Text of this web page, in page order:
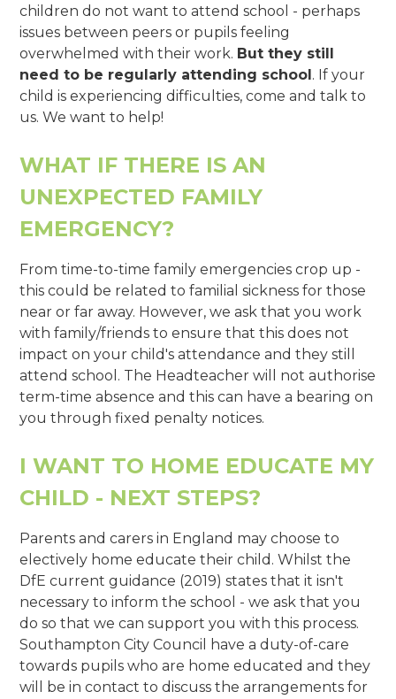
children do not want to attend school - perhaps
issues between peers or pupils feeling
overwhelmed with their work. But they still
need to be regularly attending school . If your
child is experiencing difficulties, come and talk to
us. We want to help!
WHAT IF THERE IS AN
UNEXPECTED FAMILY
EMERGENCY?
From time-to-time family emergencies crop up -
this could be related to familial sickness for those
near or far away. However, we ask that you work
with family/friends to ensure that this does not
impact on your child's attendance and they still
attend school. The Headteacher will not authorise
term-time absence and this can have a bearing on
you through fixed penalty notices.
I WANT TO HOME EDUCATE MY
CHILD - NEXT STEPS?
Parents and carers in England may choose to
electively home educate their child. Whilst the
DfE current guidance (2019) states that it isn't
necessary to inform the school - we ask that you
do so that we can support you with this process.
Southampton City Council have a duty-of-care
towards pupils who are home educated and they
will be in contact to discuss the arrangements for